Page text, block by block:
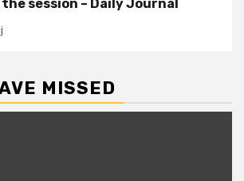
session – Daily Journal
MISSED